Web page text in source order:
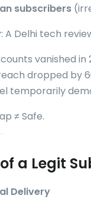
subscribers
: A Delhi tech
vanished in
dropped by
temporarily
≠ Safe.
a Legit
Delivery